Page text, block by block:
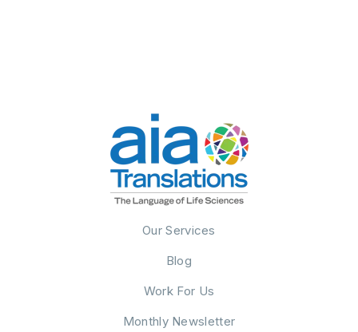
Our Services
Blog
Work For Us
Monthly Newsletter